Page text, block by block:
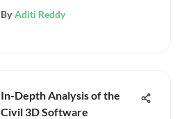
By Aditi Reddy
In-Depth Analysis of the
Civil 3D Software